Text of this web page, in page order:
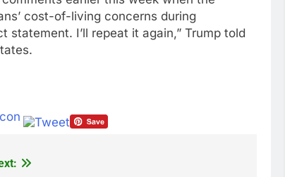
cost-of-living concerns during
I’ll repeat it again,” Trump told